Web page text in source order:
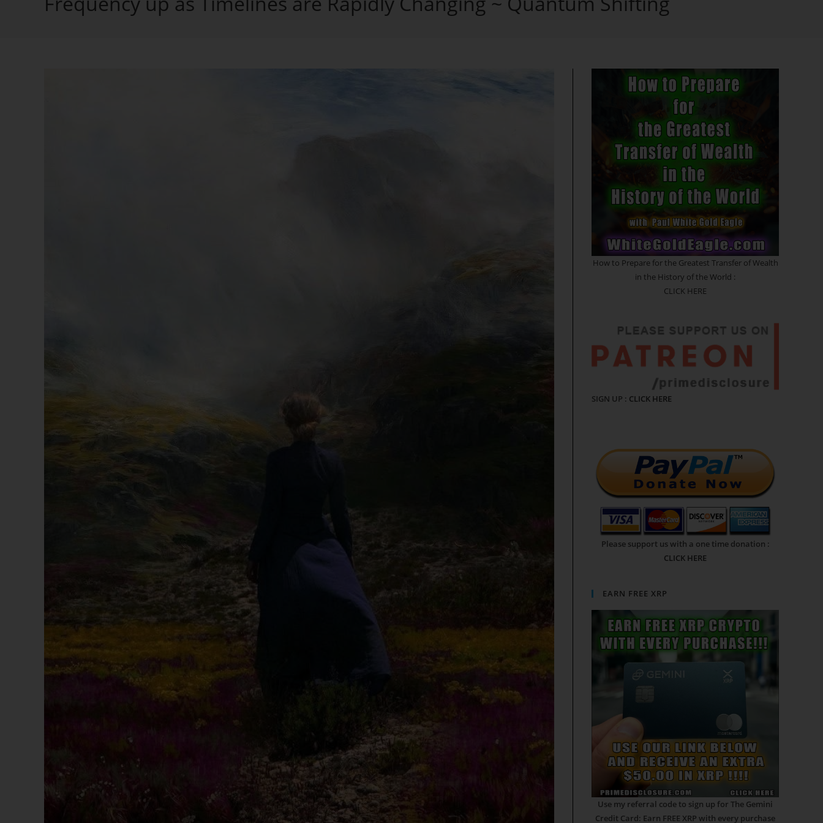
How to Prepare for the Greatest Transfer of Wealth
in the History of the World :
CLICK HERE
SIGN UP : CLICK HERE
Please support us with a one time donation :
CLICK HERE
EARN FREE XRP
Use my referral code to sign up for The Gemini
Credit Card: Earn FREE XRP with every purchase